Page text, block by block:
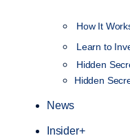
How It
Learn to
Hidden
Hidden
News
Insider+